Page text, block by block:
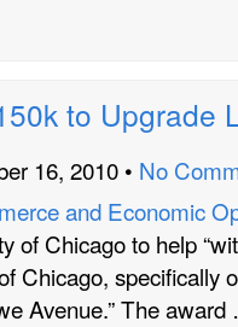
to Upgrade
16, 2010 • No
and Economic
of Chicago to help
Chicago, specifically
Avenue.” The